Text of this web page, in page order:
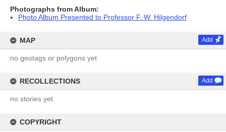
Photographs from Album:
Photo Album Presented to Professor F. W. Hilgendorf
MAP Add
no geotags or polygons yet
RECOLLECTIONS Add
no stories yet
COPYRIGHT